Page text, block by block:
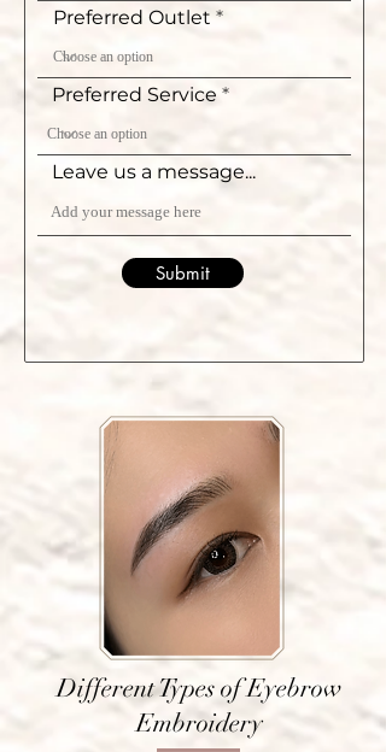
Preferred Outlet
Preferred Service
Leave us a message...
Submit
Different Types of Eyebrow
Embroidery